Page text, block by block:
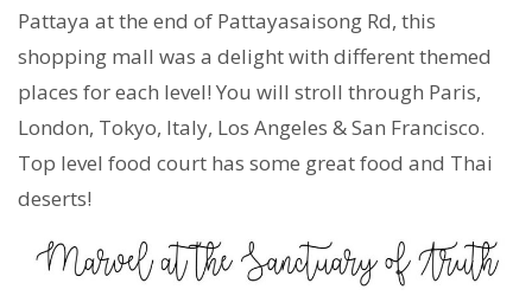
Pattaya at the end of Pattayasaisong Rd, this
shopping mall was a delight with different themed
places for each level! You will stroll through Paris,
London, Tokyo, Italy, Los Angeles & San Francisco.
Top level food court has some great food and Thai
deserts!